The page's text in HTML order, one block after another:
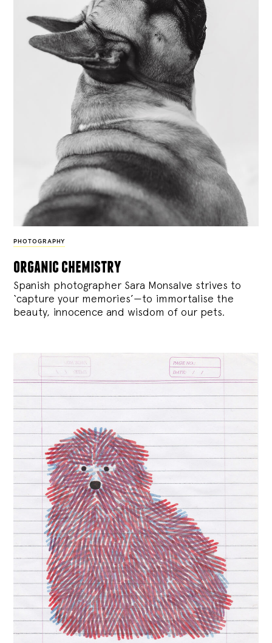
PHOTOGRAPHY
organic chemistry
Spanish photographer Sara Monsalve strives to
‘capture your memories’—to immortalise the
beauty, innocence and wisdom of our pets.